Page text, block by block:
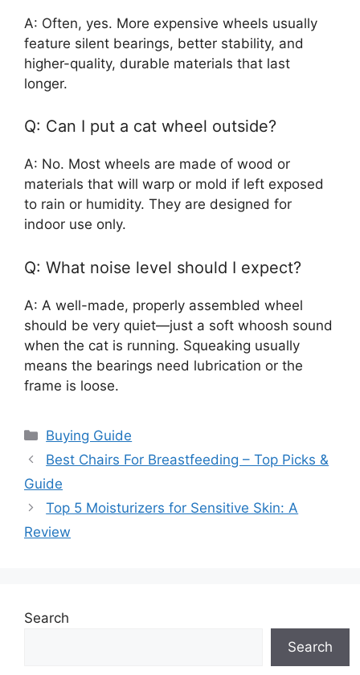
A: Often, yes. More expensive wheels usually
feature silent bearings, better stability, and
higher-quality, durable materials that last
longer.
Q: Can I put a cat wheel outside?
A: No. Most wheels are made of wood or
materials that will warp or mold if left exposed
to rain or humidity. They are designed for
indoor use only.
Q: What noise level should I expect?
A: A well-made, properly assembled wheel
should be very quiet—just a soft whoosh sound
when the cat is running. Squeaking usually
means the bearings need lubrication or the
frame is loose.
Categories
Buying Guide
Best Chairs For Breastfeeding – Top Picks &
Guide
Top 5 Moisturizers for Sensitive Skin: A
Review
Search
Search